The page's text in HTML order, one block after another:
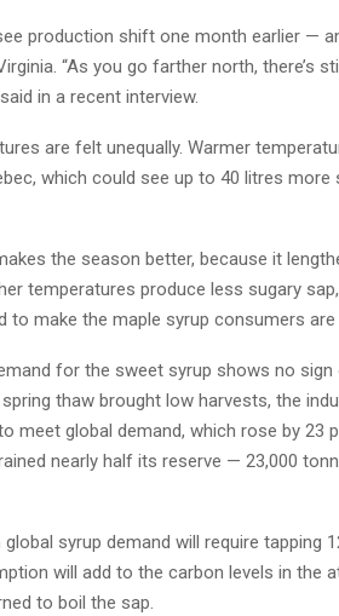
production shift one month earlier —
“As you go farther north, there’s
in a recent interview.
are felt unequally. Warmer
which could see up to 40 litres more
the season better, because it
temperatures produce less sugary
to make the maple syrup consumers
for the sweet syrup shows no sign
thaw brought low harvests, the
meet global demand, which rose by 23
nearly half its reserve — 23,000
syrup demand will require tapping
will add to the carbon levels in the
to boil the sap.